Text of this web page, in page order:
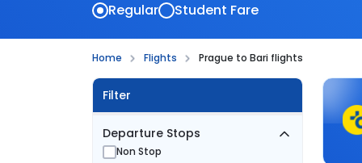
Regular Student Fare
Home Flights Prague to Bari flights
Filter
Departure Stops
Non Stop